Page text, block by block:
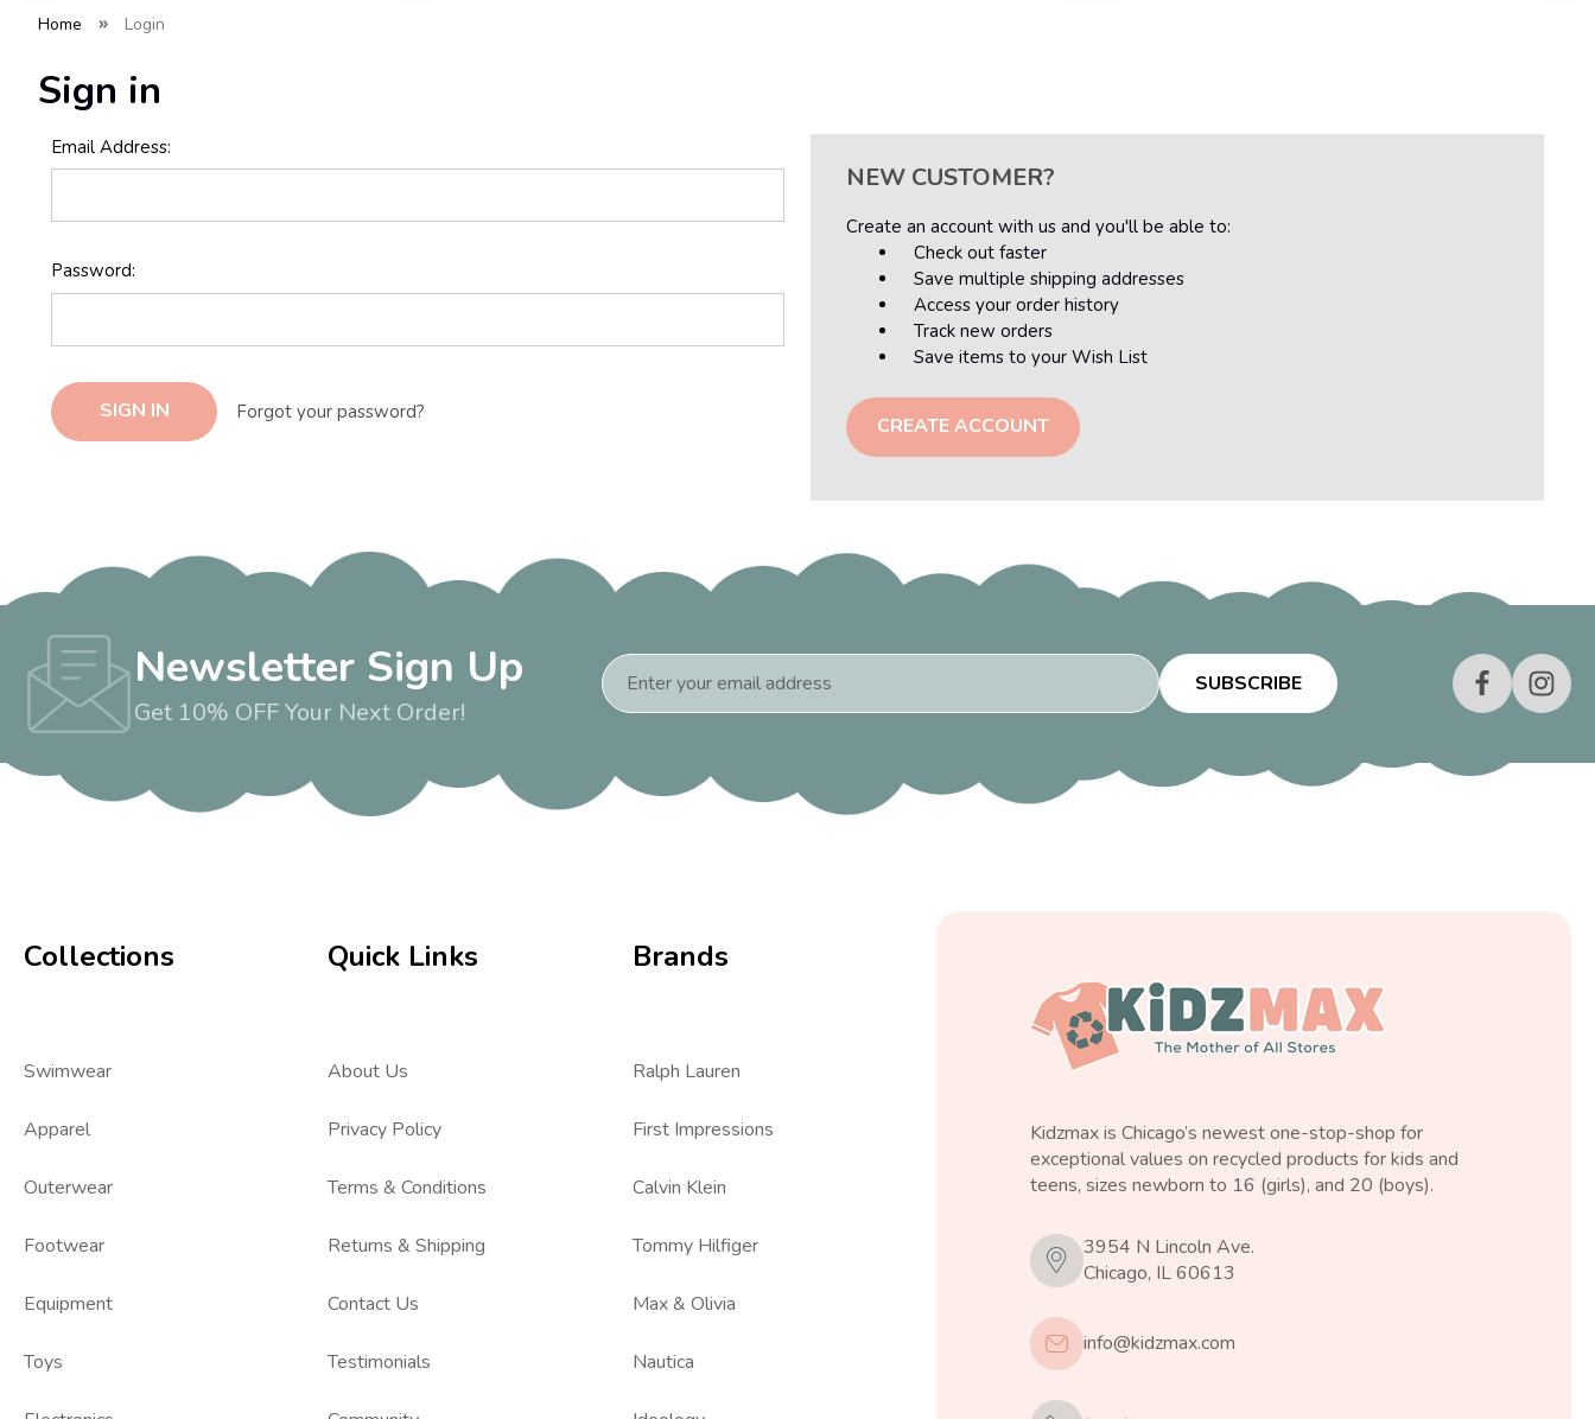
Home Login
Sign in
Email Address:
Password:
Forgot your password?
NEW CUSTOMER?
Create an account with us and you'll be able to:
Check out faster
Save multiple shipping addresses
Access your order history
Track new orders
Save items to your Wish List
CREATE ACCOUNT
Newsletter Sign Up
Get 10% OFF Your Next Order!
Email
Address
Collections
Swimwear
Apparel
Outerwear
Footwear
Equipment
Toys
Quick Links
About Us
Privacy Policy
Terms & Conditions
Returns & Shipping
Contact Us
Testimonials
Brands
Ralph Lauren
First Impressions
Calvin Klein
Tommy Hilfiger
Max & Olivia
Nautica
Kidzmax is Chicago’s newest one-stop-shop for
exceptional values on recycled products for kids and
teens, sizes newborn to 16 (girls), and 20 (boys).
3954 N Lincoln Ave.
Chicago, IL 60613
info@kidzmax.com